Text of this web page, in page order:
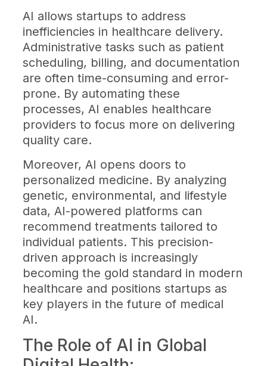
AI allows startups to address
inefficiencies in healthcare delivery.
Administrative tasks such as patient
scheduling, billing, and documentation
are often time-consuming and error-
prone. By automating these
processes, AI enables healthcare
providers to focus more on delivering
quality care.
Moreover, AI opens doors to
personalized medicine. By analyzing
genetic, environmental, and lifestyle
data, AI-powered platforms can
recommend treatments tailored to
individual patients. This precision-
driven approach is increasingly
becoming the gold standard in modern
healthcare and positions startups as
key players in the future of medical
AI.
The Role of AI in Global